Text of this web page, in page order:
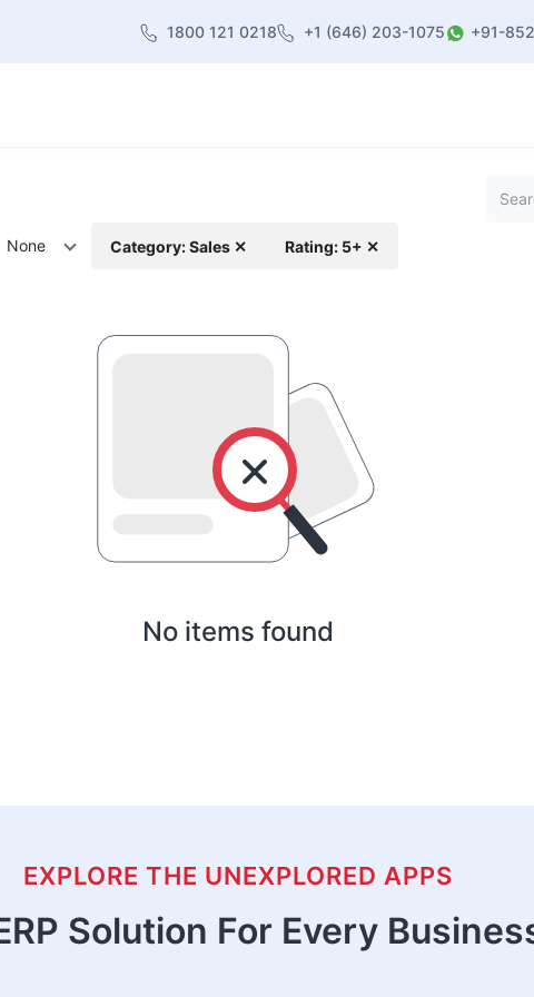
1800 121 0218 +1 (646) 203-1075 +91-
None Category: Sales ✕ Rating: 5+ ✕
No items found
EXPLORE THE UNEXPLORED APPS
Solution For Every